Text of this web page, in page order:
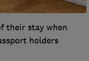
their stay when
holders